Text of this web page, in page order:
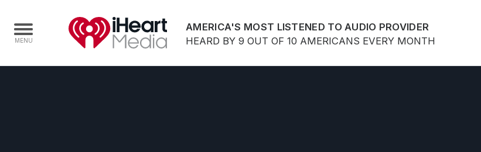
AMERICA'S MOST LISTENED TO AUDIO PROVIDER
HEARD BY 9 OUT OF 10 AMERICANS EVERY MONTH